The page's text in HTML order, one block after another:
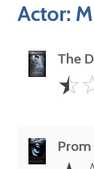
Actor:
The
0.5
Star
☆